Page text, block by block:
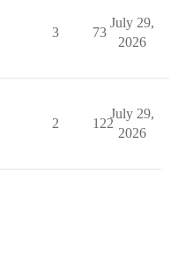
3 73
July 29,
2026
2 122
July 29,
2026